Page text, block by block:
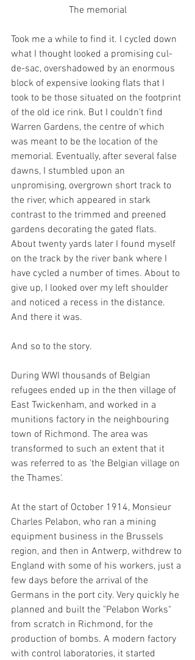
The memorial
Took me a while to find it. I cycled down
what I thought looked a promising cul-
de-sac, overshadowed by an enormous
block of expensive looking flats that I
took to be those situated on the footprint
of the old ice rink. But I couldn’t find
Warren Gardens, the centre of which
was meant to be the location of the
memorial. Eventually, after several false
dawns, I stumbled upon an
unpromising, overgrown short track to
the river, which appeared in stark
contrast to the trimmed and preened
gardens decorating the gated flats.
About twenty yards later I found myself
on the track by the river bank where I
have cycled a number of times. About to
give up, I looked over my left shoulder
and noticed a recess in the distance.
And there it was.
And so to the story.
During WWI thousands of Belgian
refugees ended up in the then village of
East Twickenham, and worked in a
munitions factory in the neighbouring
town of Richmond. The area was
transformed to such an extent that it
was referred to as 'the Belgian village on
the Thames'.
At the start of October 1914, Monsieur
Charles Pelabon, who ran a mining
equipment business in the Brussels
region, and then in Antwerp, withdrew to
England with some of his workers, just a
few days before the arrival of the
Germans in the port city. Very quickly he
planned and built the "Pelabon Works"
from scratch in Richmond, for the
production of bombs. A modern factory
with control laboratories, it started